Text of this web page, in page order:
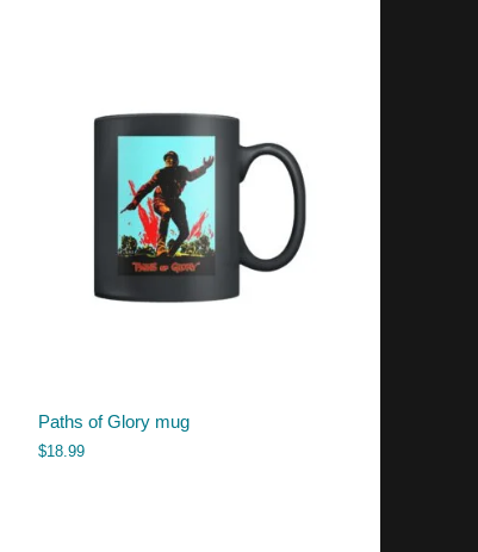
Paths of Glory mug
$18.99